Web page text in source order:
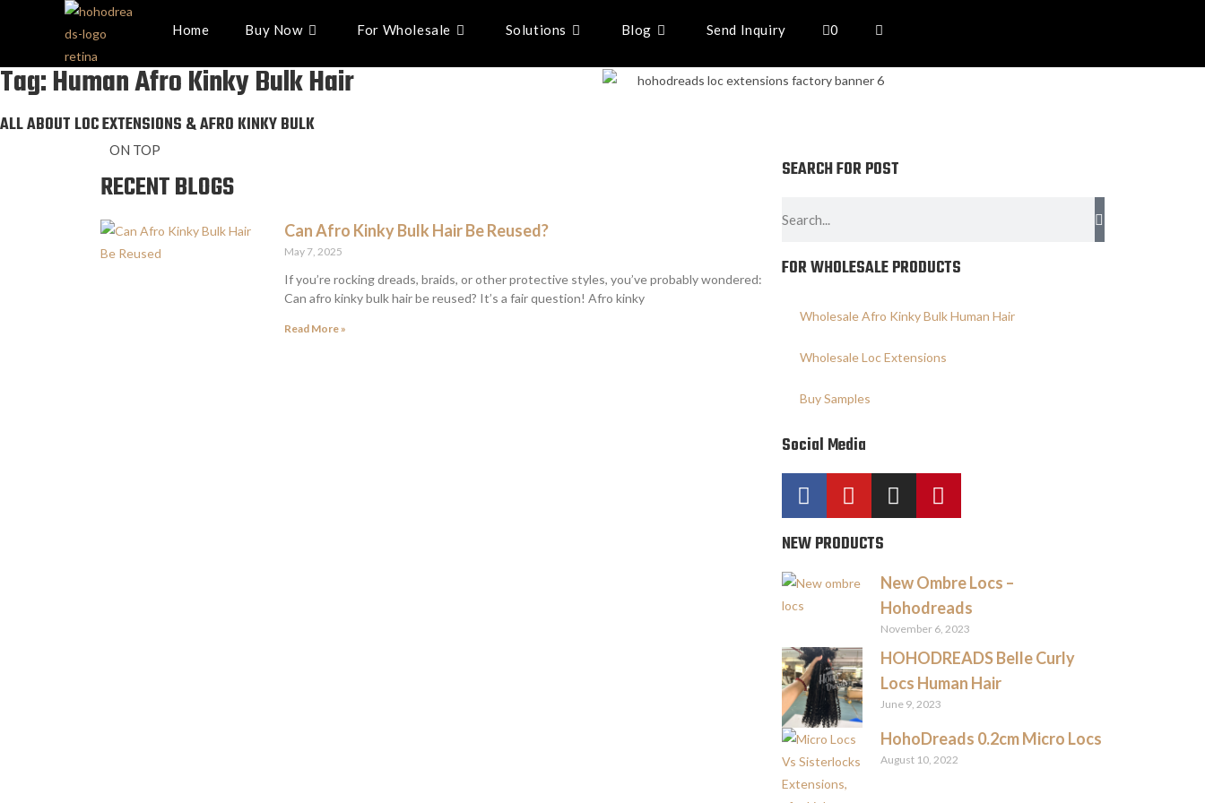
Home Buy Now For Wholesale Solutions Blog Send Inquiry 0
Tag: Human Afro Kinky Bulk Hair
ALL ABOUT LOC EXTENSIONS & AFRO KINKY BULK
ON TOP
RECENT BLOGS
Can Afro Kinky Bulk Hair Be Reused?
May 7, 2025
If you’re rocking dreads, braids, or other protective styles, you’ve probably wondered:
Can afro kinky bulk hair be reused? It’s a fair question! Afro kinky
Read More »
SEARCH FOR POST
FOR WHOLESALE PRODUCTS
Wholesale Afro Kinky Bulk Human Hair
Wholesale Loc Extensions
Buy Samples
Social Media
NEW PRODUCTS
New Ombre Locs –
Hohodreads
November 6, 2023
HOHODREADS Belle Curly
Locs Human Hair
June 9, 2023
HohoDreads 0.2cm Micro Locs
August 10, 2022